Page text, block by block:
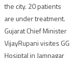
the city. 20 patients
are under treatment.
Gujarat Chief Minister
VijayRupani visites GG
Hosiptal in Jamnagar